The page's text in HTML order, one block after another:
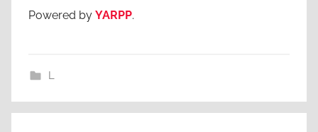
Powered by YARPP.
L